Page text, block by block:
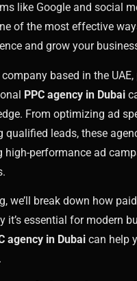
like Google and social
of the most effective
and grow your
company based in the
PPC agency in Dubai
From optimizing ad
qualified leads, these
high-performance ad
we’ll break down how
it’s essential for modern
agency in Dubai can help